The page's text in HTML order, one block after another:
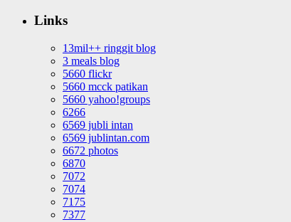
Links
13mil++ ringgit blog
3 meals blog
5660 flickr
5660 mcck patikan
5660 yahoo!groups
6266
6569 jubli intan
6569 jublintan.com
6672 photos
6870
7072
7074
7175
7377